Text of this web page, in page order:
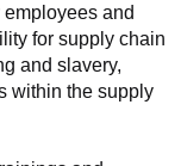
and
for supply chain
and slavery,
within the supply